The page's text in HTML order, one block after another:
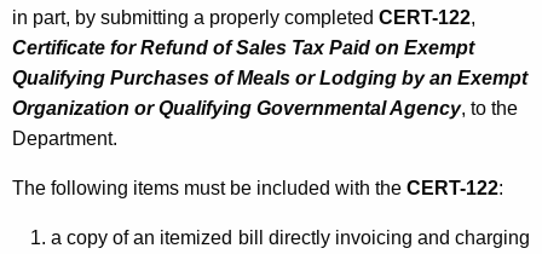
in part, by submitting a properly completed CERT-122,
Certificate for Refund of Sales Tax Paid on Exempt
Qualifying Purchases of Meals or Lodging by an Exempt
Organization or Qualifying Governmental Agency, to the
Department.
The following items must be included with the CERT-122:
a copy of an itemized bill directly invoicing and charging